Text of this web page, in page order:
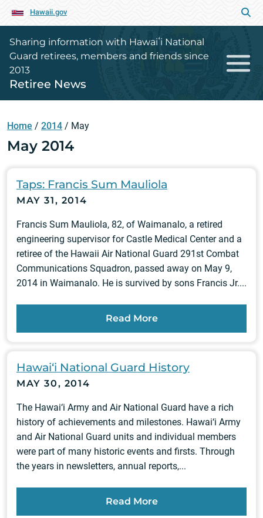
Hawaii.gov
Sharing information with Hawaiʻi National
Guard retirees, members and friends since
2013
Retiree News
Home / 2014 / May
May 2014
Taps: Francis Sum Mauliola
MAY 31, 2014
Francis Sum Mauliola, 82, of Waimanalo, a retired
engineering supervisor for Castle Medical Center and a
retiree of the Hawaii Air National Guard 291st Combat
Communications Squadron, passed away on May 9,
2014 in Waimanalo. He is survived by sons Francis Jr....
Read More
Hawai‘i National Guard History
MAY 30, 2014
The Hawai‘i Army and Air National Guard have a rich
history of achievements and milestones. Hawai‘i Army
and Air National Guard units and individual members
were part of many historic events and firsts. Through
the years in newsletters, annual reports,...
Read More